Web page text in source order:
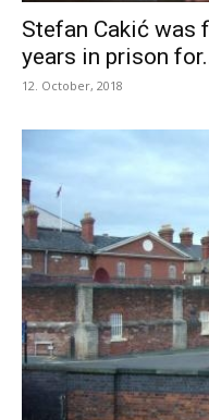
Stefan Cakić was
years in prison
12. October, 2018